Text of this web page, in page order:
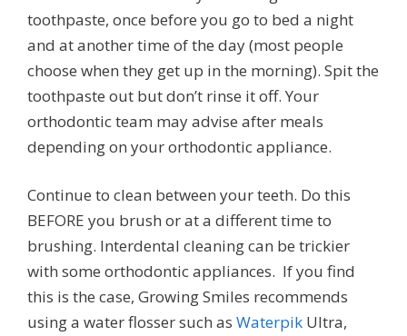
toothpaste, once before you go to bed a night
and at another time of the day (most people
choose when they get up in the morning). Spit the
toothpaste out but don’t rinse it off. Your
orthodontic team may advise after meals
depending on your orthodontic appliance.
Continue to clean between your teeth. Do this
BEFORE you brush or at a different time to
brushing. Interdental cleaning can be trickier
with some orthodontic appliances. If you find
this is the case, Growing Smiles recommends
using a water flosser such as Waterpik Ultra,